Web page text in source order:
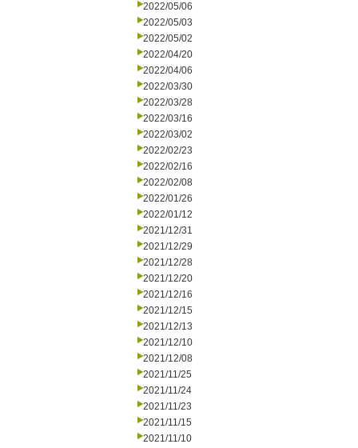
2022/05/06
2022/05/03
2022/05/02
2022/04/20
2022/04/06
2022/03/30
2022/03/28
2022/03/16
2022/03/02
2022/02/23
2022/02/16
2022/02/08
2022/01/26
2022/01/12
2021/12/31
2021/12/29
2021/12/28
2021/12/20
2021/12/16
2021/12/15
2021/12/13
2021/12/10
2021/12/08
2021/11/25
2021/11/24
2021/11/23
2021/11/15
2021/11/10